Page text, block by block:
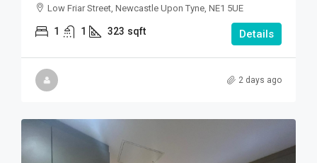
Low Friar Street, Newcastle Upon Tyne, NE1 5UE
1 1 323 sqft Details
2 days ago